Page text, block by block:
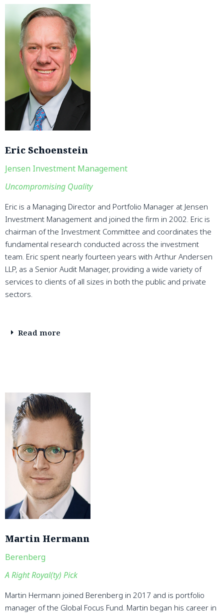
Eric Schoenstein
Jensen Investment Management
Uncompromising Quality
Eric is a Managing Director and Portfolio Manager at Jensen
Investment Management and joined the firm in 2002. Eric is
chairman of the Investment Committee and coordinates the
fundamental research conducted across the investment
team. Eric spent nearly fourteen years with Arthur Andersen
LLP, as a Senior Audit Manager, providing a wide variety of
services to clients of all sizes in both the public and private
sectors.
Read more
Martin Hermann
Berenberg
A Right Royal(ty) Pick
Martin Hermann joined Berenberg in 2017 and is portfolio
manager of the Global Focus Fund. Martin began his career in